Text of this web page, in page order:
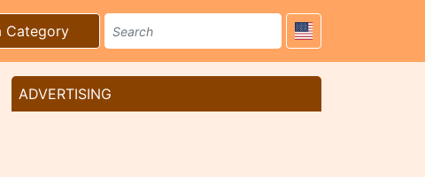
Category
ADVERTISING